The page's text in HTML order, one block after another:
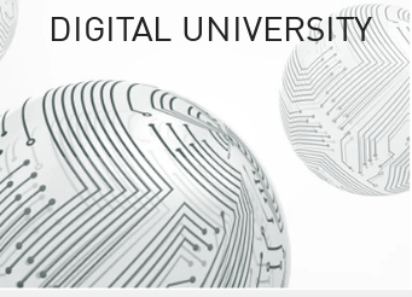
UNIVERSITY
RESPONSIBILITY
KU cooperates with
institutions to build
research networks that
sustainable
problems far into
DIGITAL UNIVERSITY